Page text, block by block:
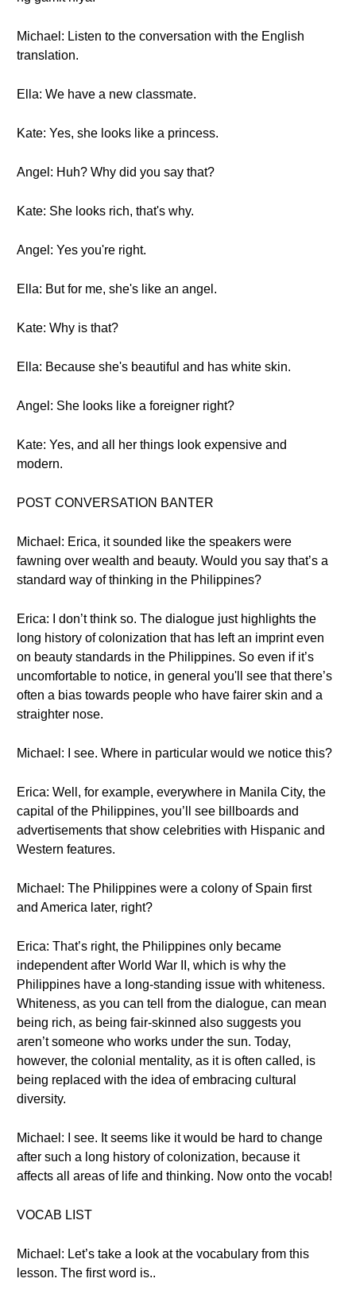
Michael: Listen to the conversation with the English
translation.
Ella: We have a new classmate.
Kate: Yes, she looks like a princess.
Angel: Huh? Why did you say that?
Kate: She looks rich, that's why.
Angel: Yes you're right.
Ella: But for me, she's like an angel.
Kate: Why is that?
Ella: Because she's beautiful and has white skin.
Angel: She looks like a foreigner right?
Kate: Yes, and all her things look expensive and
modern.
POST CONVERSATION BANTER
Michael: Erica, it sounded like the speakers were
fawning over wealth and beauty. Would you say that’s a
standard way of thinking in the Philippines?
Erica: I don’t think so. The dialogue just highlights the
long history of colonization that has left an imprint even
on beauty standards in the Philippines. So even if it’s
uncomfortable to notice, in general you'll see that there’s
often a bias towards people who have fairer skin and a
straighter nose.
Michael: I see. Where in particular would we notice this?
Erica: Well, for example, everywhere in Manila City, the
capital of the Philippines, you’ll see billboards and
advertisements that show celebrities with Hispanic and
Western features.
Michael: The Philippines were a colony of Spain first
and America later, right?
Erica: That’s right, the Philippines only became
independent after World War II, which is why the
Philippines have a long-standing issue with whiteness.
Whiteness, as you can tell from the dialogue, can mean
being rich, as being fair-skinned also suggests you
aren’t someone who works under the sun. Today,
however, the colonial mentality, as it is often called, is
being replaced with the idea of embracing cultural
diversity.
Michael: I see. It seems like it would be hard to change
after such a long history of colonization, because it
affects all areas of life and thinking. Now onto the vocab!
VOCAB LIST
Michael: Let’s take a look at the vocabulary from this
lesson. The first word is..